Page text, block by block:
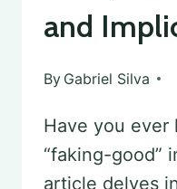
and
By Gabriel Silva
Have you ever
“faking-good”
article delves